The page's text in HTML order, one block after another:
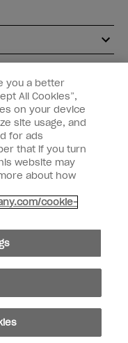
twitter
rights reserved.
you a better
All Cookies”,
on your device
site usage, and
for ads
that if you turn
website may
about how
cookie-